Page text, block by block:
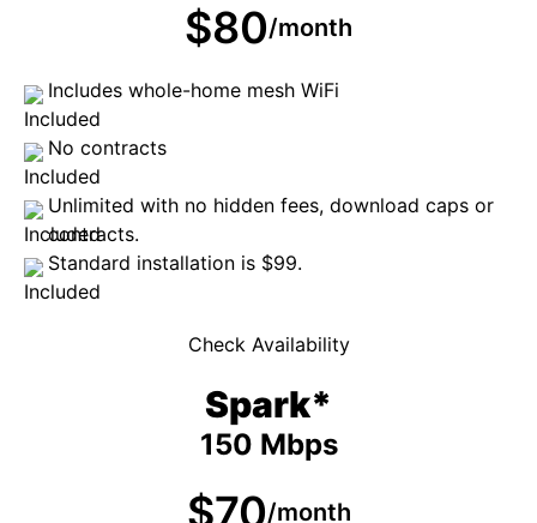
$80/month
Includes whole-home mesh WiFi
No contracts
Unlimited with no hidden fees, download caps or
contracts.
Standard installation is $99.
Check Availability
Spark*
150 Mbps
$70/month